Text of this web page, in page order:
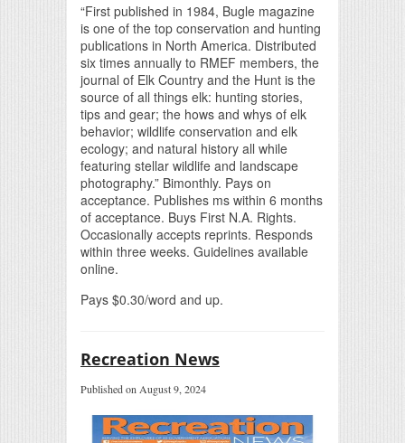
“First published in 1984, Bugle magazine
is one of the top conservation and hunting
publications in North America. Distributed
six times annually to RMEF members, the
journal of Elk Country and the Hunt is the
source of all things elk: hunting stories,
tips and gear; the hows and whys of elk
behavior; wildlife conservation and elk
ecology; and natural history all while
featuring stellar wildlife and landscape
photography.” Bimonthly. Pays on
acceptance. Publishes ms within 6 months
of acceptance. Buys First N.A. Rights.
Occasionally accepts reprints. Responds
within three weeks. Guidelines available
online.
Pays $0.30/word and up.
Recreation News
Published on August 9, 2024